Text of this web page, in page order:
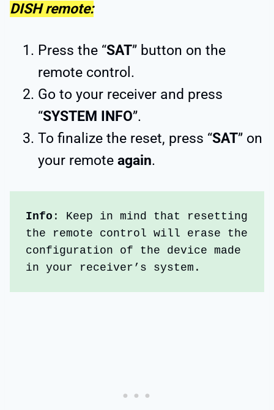
DISH remote:
Press the “SAT” button on the
remote control.
Go to your receiver and press
“SYSTEM INFO”.
To finalize the reset, press “SAT” on
your remote again.
Info : Keep in mind that resetting
the remote control will erase the
configuration of the device made
in your receiver’s system.